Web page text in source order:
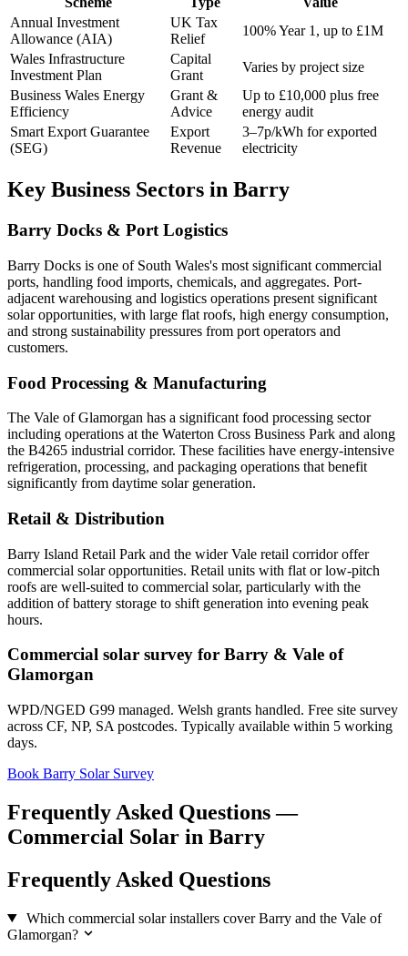
Annual Investment
Allowance (AIA)
UK Tax
Relief
100% Year 1, up to £1M
Wales Infrastructure
Investment Plan
Capital
Grant
Varies by project size
Business Wales Energy
Efficiency
Grant &
Advice
Up to £10,000 plus free
energy audit
Smart Export Guarantee
(SEG)
Export
Revenue
3–7p/kWh for exported
electricity
Key Business Sectors in Barry
Barry Docks & Port Logistics
Barry Docks is one of South Wales's most significant commercial
ports, handling food imports, chemicals, and aggregates. Port-
adjacent warehousing and logistics operations present significant
solar opportunities, with large flat roofs, high energy consumption,
and strong sustainability pressures from port operators and
customers.
Food Processing & Manufacturing
The Vale of Glamorgan has a significant food processing sector
including operations at the Waterton Cross Business Park and along
the B4265 industrial corridor. These facilities have energy-intensive
refrigeration, processing, and packaging operations that benefit
significantly from daytime solar generation.
Retail & Distribution
Barry Island Retail Park and the wider Vale retail corridor offer
commercial solar opportunities. Retail units with flat or low-pitch
roofs are well-suited to commercial solar, particularly with the
addition of battery storage to shift generation into evening peak
hours.
Commercial solar survey for Barry & Vale of
Glamorgan
WPD/NGED G99 managed. Welsh grants handled. Free site survey
across CF, NP, SA postcodes. Typically available within 5 working
days.
Book Barry Solar Survey
Frequently Asked Questions —
Commercial Solar in Barry
Frequently Asked Questions
Which commercial solar installers cover Barry and the Vale of
Glamorgan?